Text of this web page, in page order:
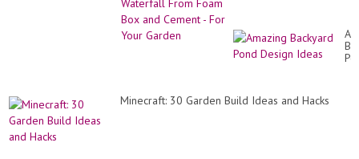
Minecraft: 30 Garden Build Ideas and Hacks